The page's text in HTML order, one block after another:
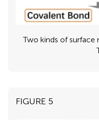
Two kinds of
FIGURE 5